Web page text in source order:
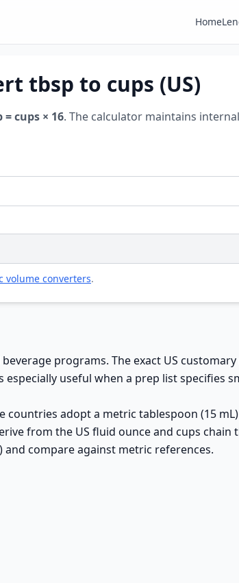
Home
tbsp to cups (US)
= cups × 16. The calculator maintains
volume converters.
programs. The exact US
useful when a prep list specifies
adopt a metric tablespoon (15
from the US fluid ounce and cups
and compare against metric references.